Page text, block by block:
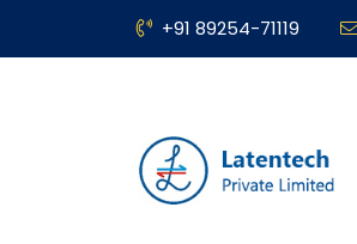
+91 89254-71119